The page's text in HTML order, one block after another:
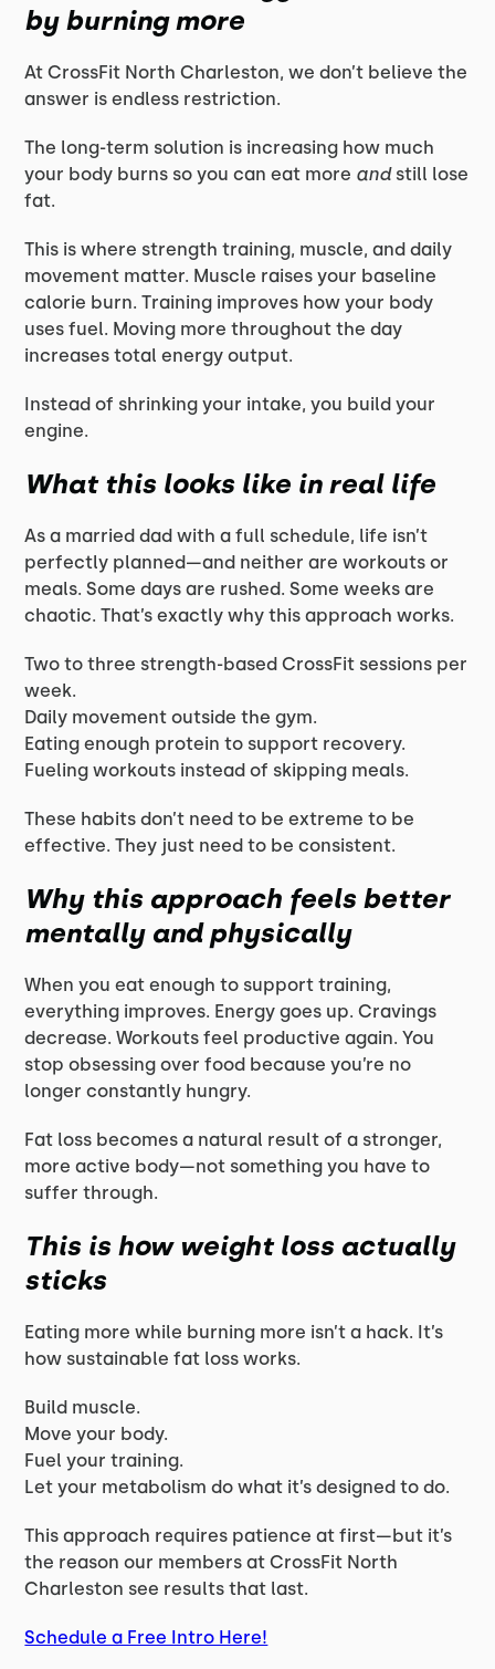
byburning more
At CrossFit North Charleston, we don’t believe the
answer is endless restriction.
The long-term solution is increasing how much
your body burns so you can eat more andstill lose
fat.
This is where strength training, muscle, and daily
movement matter. Muscle raises your baseline
calorie burn. Training improves how your body
uses fuel. Moving more throughout the day
increases total energy output.
Instead of shrinking your intake, you build your
engine.
What this looks like in real life
As a married dad with a full schedule, life isn’t
perfectly planned—and neither are workouts or
meals. Some days are rushed. Some weeks are
chaotic. That’s exactly why this approach works.
Two to three strength-based CrossFit sessions per
week.
Daily movement outside the gym.
Eating enough protein to support recovery.
Fueling workouts instead of skipping meals.
These habits don’t need to be extreme to be
effective. They just need to be consistent.
Why this approach feels better
mentally and physically
When you eat enough to support training,
everything improves. Energy goes up. Cravings
decrease. Workouts feel productive again. You
stop obsessing over food because you’re no
longer constantly hungry.
Fat loss becomes a natural result of a stronger,
more active body—not something you have to
suffer through.
This is how weight loss actually
sticks
Eating more while burning more isn’t a hack. It’s
how sustainable fat loss works.
Build muscle.
Move your body.
Fuel your training.
Let your metabolism do what it’s designed to do.
This approach requires patience at first—but it’s
the reason our members at CrossFit North
Charleston see results that last.
Schedule a Free Intro Here!